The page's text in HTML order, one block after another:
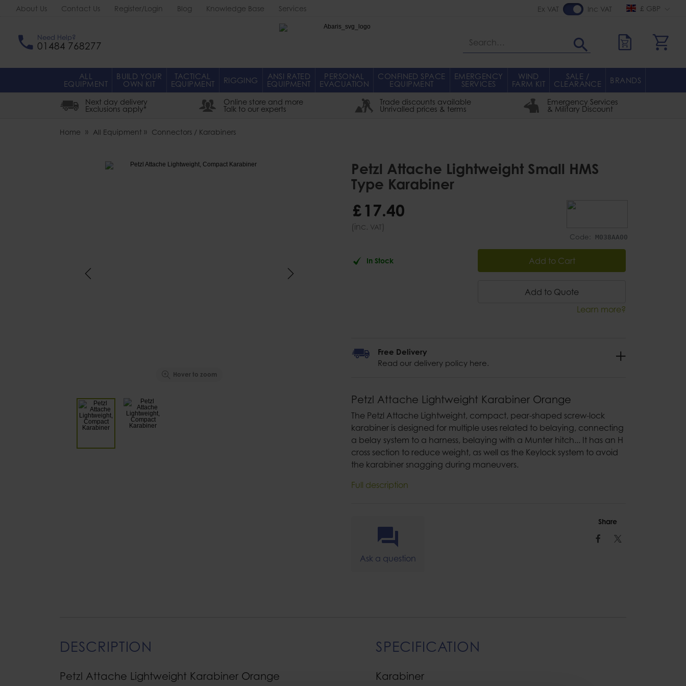
About Us Contact Us Register/Login Blog Knowledge Base Services £ GBP
Ex VAT Inc VAT
Search
Need Help?
01484 768277
ALL
EQUIPMENT
BUILD YOUR
OWN KIT
TACTICAL
EQUIPMENT RIGGING ANSI RATED
EQUIPMENT
PERSONAL
EVACUATION
CONFINED SPACE
EQUIPMENT
EMERGENCY
SERVICES
WIND
FARM KIT
SALE /
CLEARANCE BRANDS
Next day delivery
Exclusions apply*
Online store and more
Talk to our experts
Trade discounts available
Unrivalled prices & terms
Emergency Services
& Military Discount
Home All Equipment Connectors / Karabiners
Hover to zoom
Petzl Attache Lightweight Small HMS
Type Karabiner
Code: M038AA00
£17.40
(inc. VAT)
In Stock Add to Cart
Add to Quote
Learn more?
Petzl Attache Lightweight Karabiner Orange
The Petzl Attache Lightweight, compact, pear-shaped screw-lock
karabiner is designed for multiple uses related to belaying, connecting
a belay system to a harness, belaying with a Munter hitch... It has an H
cross section to reduce weight, as well as the Keylock system to avoid
the karabiner snagging during maneuvers.
Full description
Free Delivery
Read our delivery policy here.
Ask a question
Share
Facebook
Twitter
DESCRIPTION
Petzl Attache Lightweight Karabiner Orange
SPECIFICATION
Karabiner